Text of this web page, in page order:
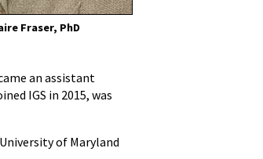
Fraser, PhD
an assistant
IGS in 2015, was
of Maryland